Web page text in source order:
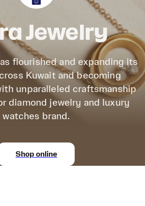
Jewelry
flourished and expanding its
Kuwait and becoming
unparalleled craftsmanship
diamond jewelry and luxury
watches brand.
Shop online